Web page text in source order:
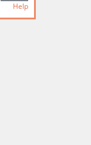
Help